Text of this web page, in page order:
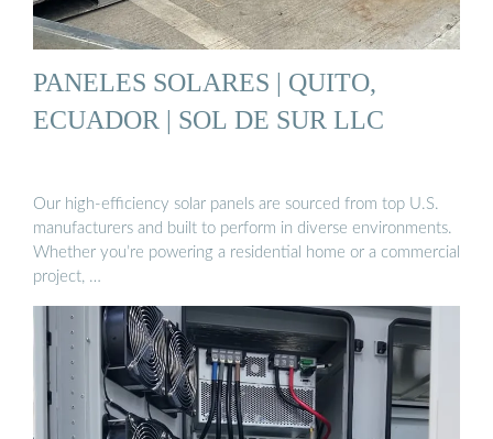
PANELES SOLARES | QUITO,
ECUADOR | SOL DE SUR LLC
Our high-efficiency solar panels are sourced from top U.S.
manufacturers and built to perform in diverse environments.
Whether you’re powering a residential home or a commercial
project, …